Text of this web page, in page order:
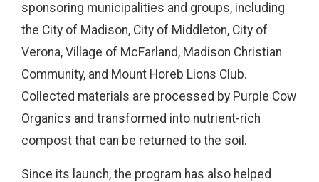
sponsoring municipalities and groups, including
the City of Madison, City of Middleton, City of
Verona, Village of McFarland, Madison Christian
Community, and Mount Horeb Lions Club.
Collected materials are processed by Purple Cow
Organics and transformed into nutrient-rich
compost that can be returned to the soil.
Since its launch, the program has also helped